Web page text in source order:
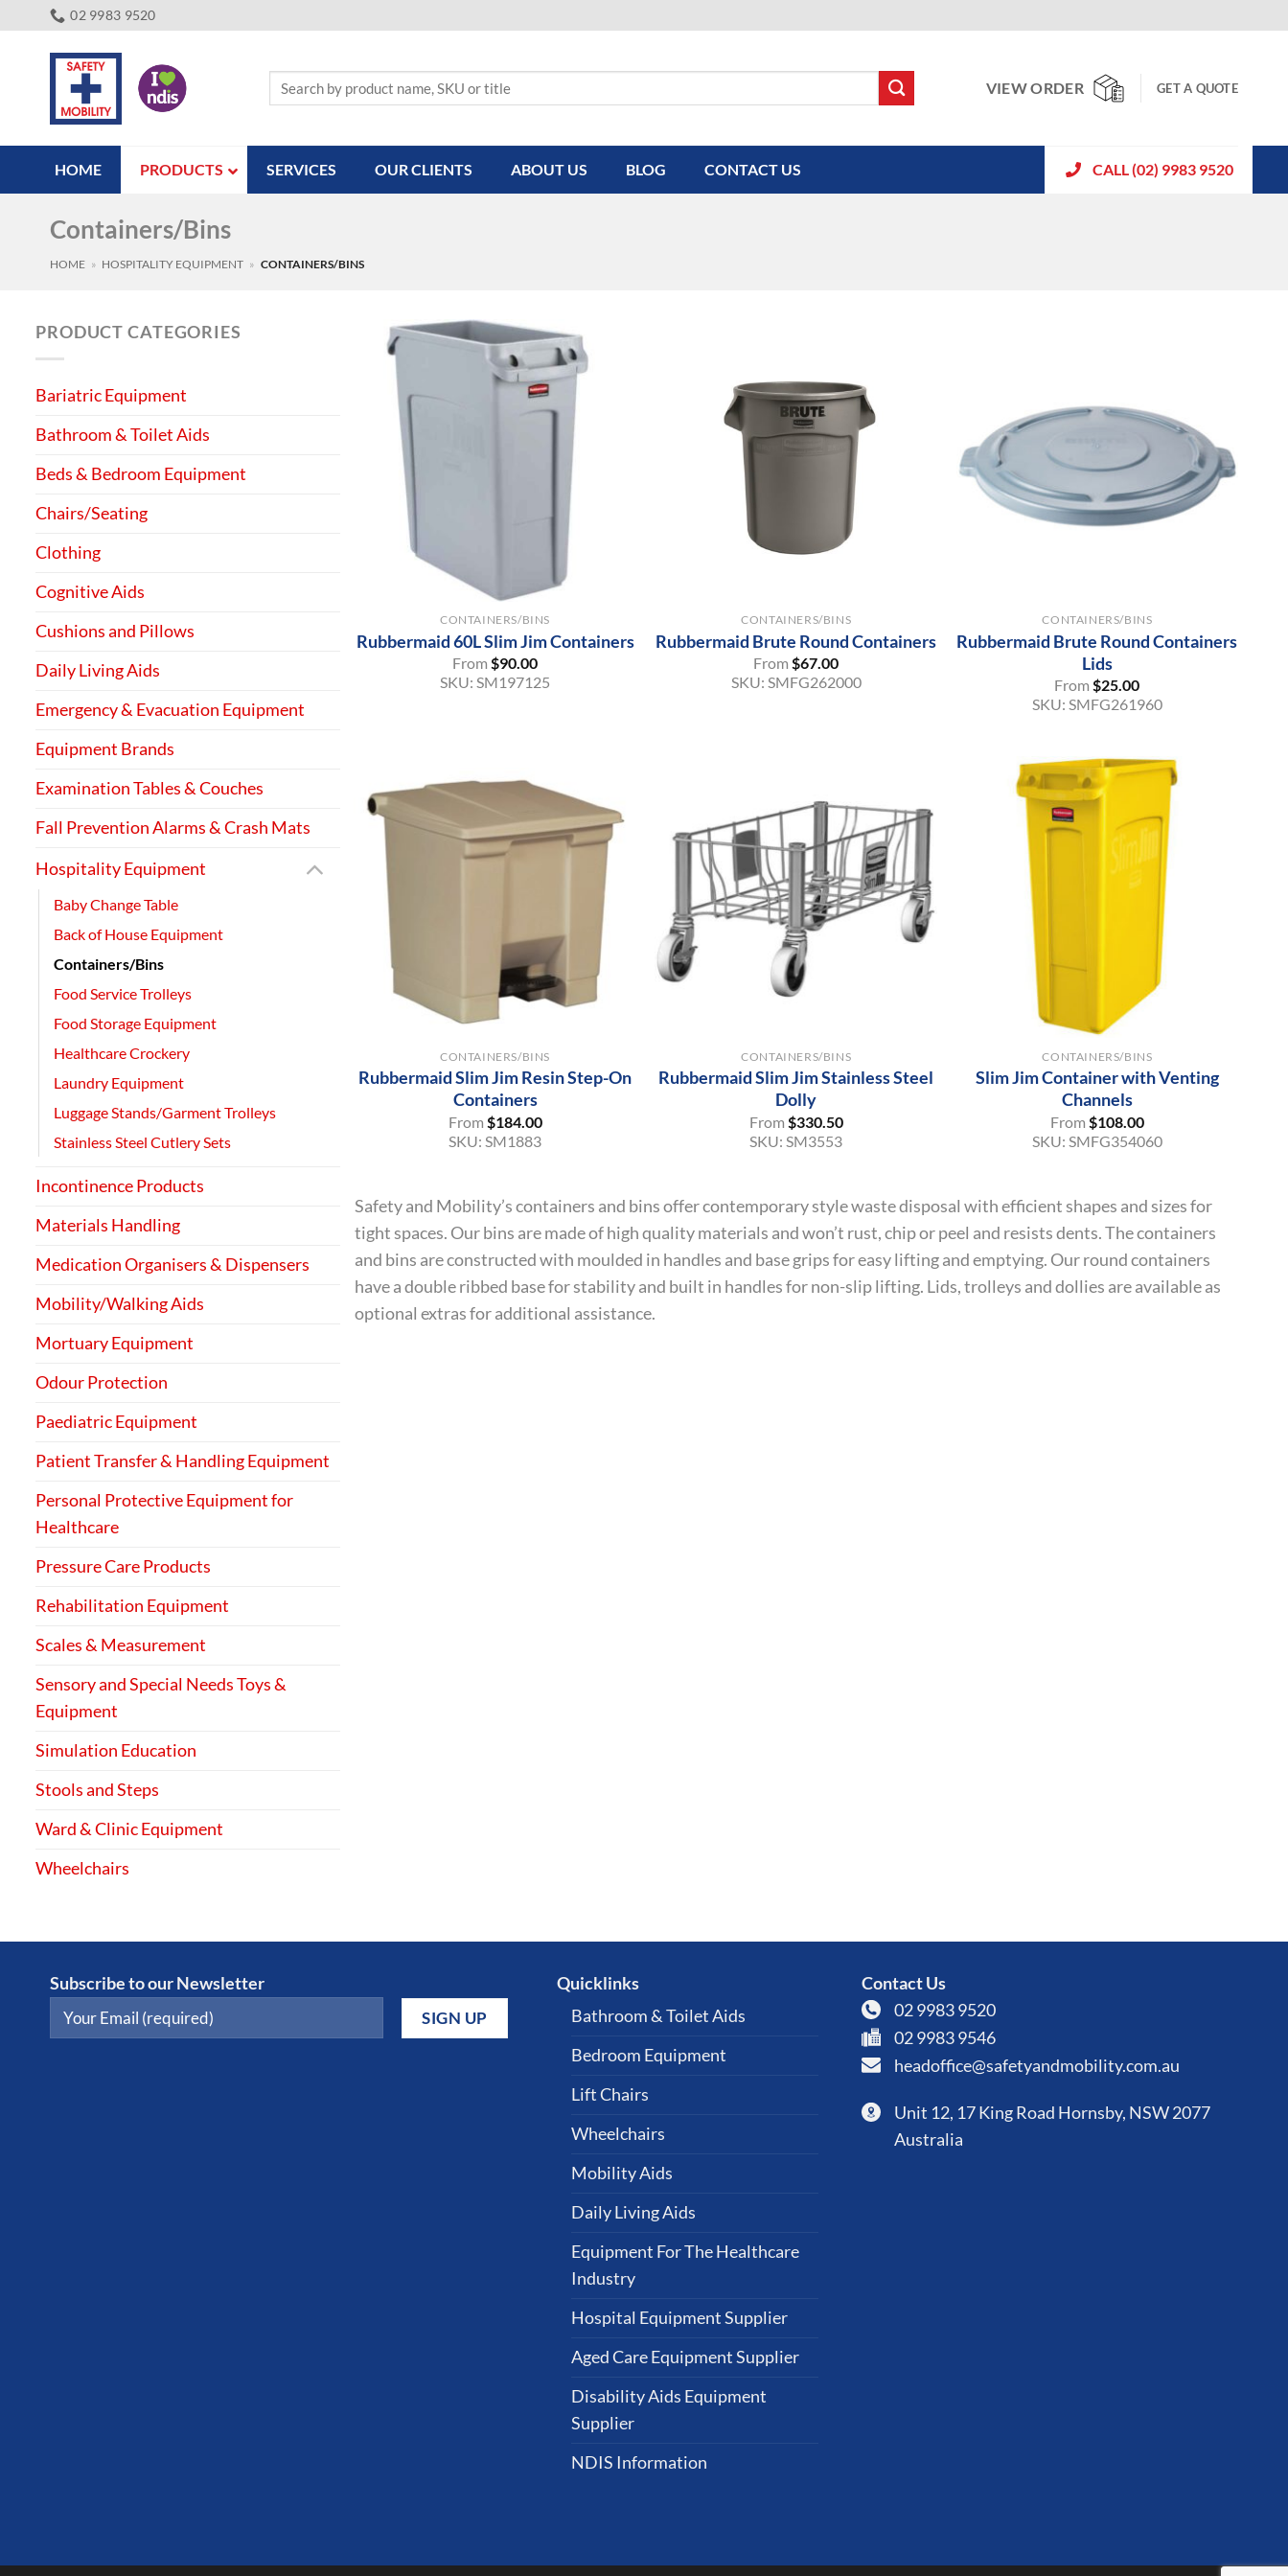
02 9983 9520
VIEW ORDER GET A QUOTE
HOME PRODUCTS SERVICES OUR CLIENTS ABOUT US BLOG CONTACT US CALL (02) 9983 9520
Containers/Bins
HOME » HOSPITALITY EQUIPMENT » CONTAINERS/BINS
PRODUCT CATEGORIES
Bariatric Equipment
Bathroom & Toilet Aids
Beds & Bedroom Equipment
Chairs/Seating
Clothing
Cognitive Aids
Cushions and Pillows
Daily Living Aids
Emergency & Evacuation Equipment
Equipment Brands
Examination Tables & Couches
Fall Prevention Alarms & Crash Mats
Hospitality Equipment
Baby Change Table
Back of House Equipment
Containers/Bins
Food Service Trolleys
Food Storage Equipment
Healthcare Crockery
Laundry Equipment
Luggage Stands/Garment Trolleys
Stainless Steel Cutlery Sets
Incontinence Products
Materials Handling
Medication Organisers & Dispensers
Mobility/Walking Aids
Mortuary Equipment
Odour Protection
Paediatric Equipment
Patient Transfer & Handling Equipment
Personal Protective Equipment for
Healthcare
Pressure Care Products
Rehabilitation Equipment
Scales & Measurement
Sensory and Special Needs Toys &
Equipment
Simulation Education
Stools and Steps
Ward & Clinic Equipment
Wheelchairs
CONTAINERS/BINS
Rubbermaid 60L Slim Jim Containers
From$90.00
SKU:SM197125
CONTAINERS/BINS
Rubbermaid Brute Round Containers
From$67.00
SKU: SMFG262000
CONTAINERS/BINS
Rubbermaid Brute Round Containers
Lids
From$25.00
SKU: SMFG261960
CONTAINERS/BINS
Rubbermaid Slim Jim Resin Step-On
Containers
From $184.00
SKU:SM1883
CONTAINERS/BINS
Rubbermaid Slim Jim Stainless Steel
Dolly
From $330.50
SKU:SM3553
CONTAINERS/BINS
Slim Jim Container with Venting
Channels
From $108.00
SKU: SMFG354060
Safety and Mobility’s containers and bins offer contemporary style waste disposal with efficient shapes and sizes for
tight spaces. Our bins are made of high quality materials and won’t rust, chip or peel and resists dents. The containers
and bins are constructed with moulded in handles and base grips for easy lifting and emptying. Our round containers
have a double ribbed base for stability and built in handles for non-slip lifting. Lids, trolleys and dollies are available as
optional extras for additional assistance.
Subscribe to our Newsletter
Quicklinks
Bathroom & Toilet Aids
Bedroom Equipment
Lift Chairs
Wheelchairs
Mobility Aids
Daily Living Aids
Equipment For The Healthcare
Industry
Hospital Equipment Supplier
Aged Care Equipment Supplier
Disability Aids Equipment
Supplier
NDIS Information
Contact Us
02 9983 9520
02 9983 9546
headoffice@safetyandmobility.com.au
Unit 12, 17 King Road Hornsby, NSW 2077
Australia